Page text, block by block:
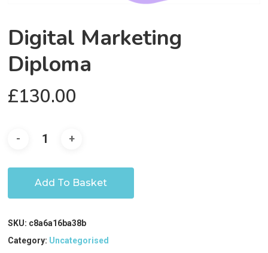
Digital Marketing
Diploma
£130.00
Add To Basket
SKU: c8a6a16ba38b
Category: Uncategorised